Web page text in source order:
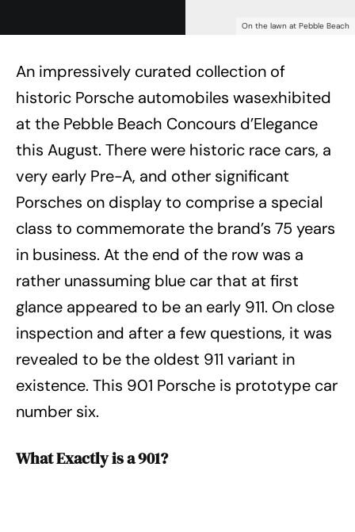
On the lawn at Pebble Beach
An impressively curated collection of
historic Porsche automobiles wasexhibited
at the Pebble Beach Concours d’Elegance
this August. There were historic race cars, a
very early Pre-A, and other significant
Porsches on display to comprise a special
class to commemorate the brand’s 75 years
in business. At the end of the row was a
rather unassuming blue car that at first
glance appeared to be an early 911. On close
inspection and after a few questions, it was
revealed to be the oldest 911 variant in
existence. This 901 Porsche is prototype car
number six.
What Exactly is a 901?